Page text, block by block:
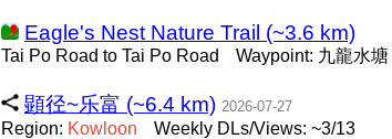
Eagle's Nest Nature Trail (~3.6 km)
Tai Po Road to Tai Po Road Waypoint: 九龍水塘
顕径~乐富 (~6.4 km) 2026-07-27
Region: Kowloon Weekly DLs/Views: ~3/13